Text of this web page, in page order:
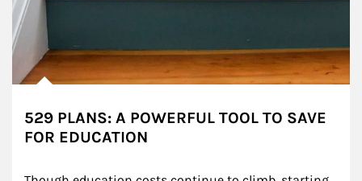
529 PLANS: A POWERFUL TOOL TO SAVE
FOR EDUCATION